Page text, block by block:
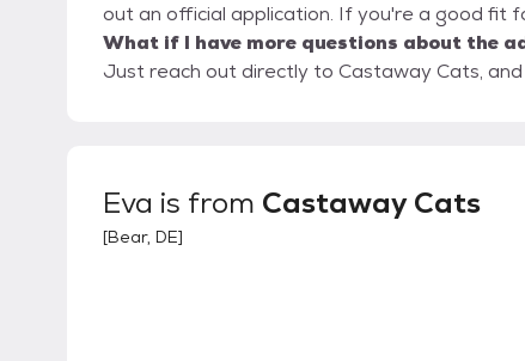
out an official application. If you're a good fit
What if I have more questions about the
Just reach out directly to Castaway Cats,
Eva is from Castaway Cats
[Bear, DE]